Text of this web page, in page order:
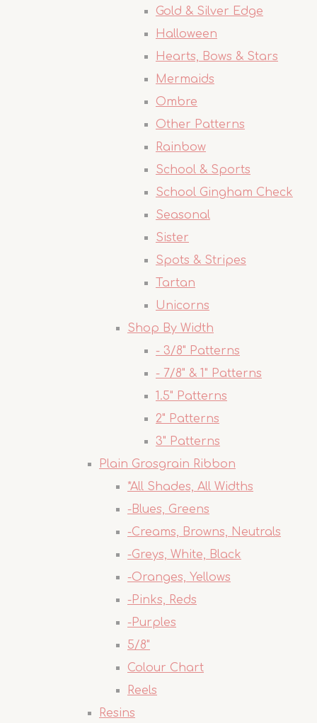
Gold & Silver Edge
Halloween
Hearts, Bows & Stars
Mermaids
Ombre
Other Patterns
Rainbow
School & Sports
School Gingham Check
Seasonal
Sister
Spots & Stripes
Tartan
Unicorns
Shop By Width
- 3/8" Patterns
- 7/8" & 1" Patterns
1.5" Patterns
2" Patterns
3" Patterns
Plain Grosgrain Ribbon
*All Shades, All Widths
-Blues, Greens
-Creams, Browns, Neutrals
-Greys, White, Black
-Oranges, Yellows
-Pinks, Reds
-Purples
5/8"
Colour Chart
Reels
Resins